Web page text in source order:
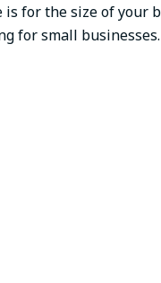
for the size of
for small businesses.